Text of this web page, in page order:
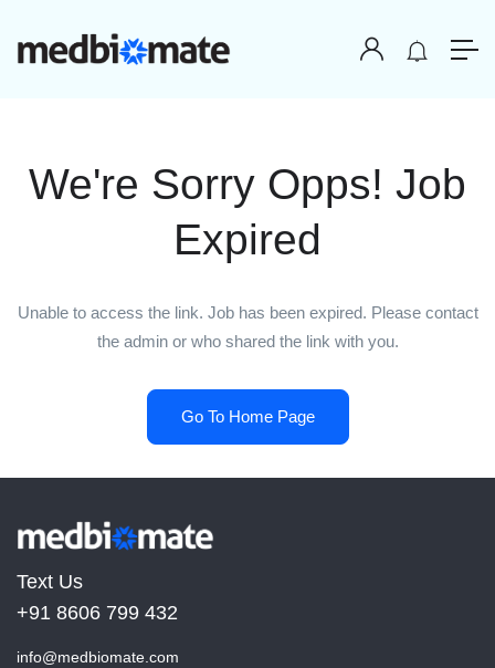
We're Sorry Opps! Job
Expired
Unable to access the link. Job has been expired. Please contact
the admin or who shared the link with you.
Go To Home Page
Text Us
+91 8606 799 432
info@medbiomate.com